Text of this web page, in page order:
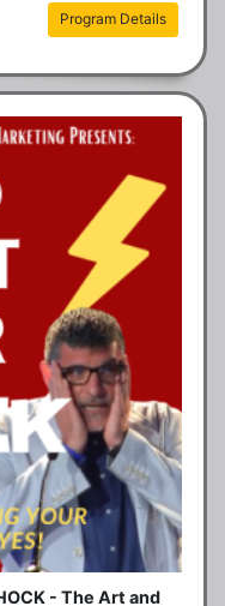
Program Details
- The Art and